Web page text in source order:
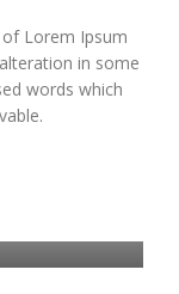
Lorem Ipsum
in some
words which